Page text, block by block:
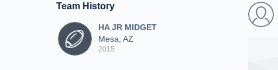
Team History
HA JR MIDGET
Mesa, AZ
2015